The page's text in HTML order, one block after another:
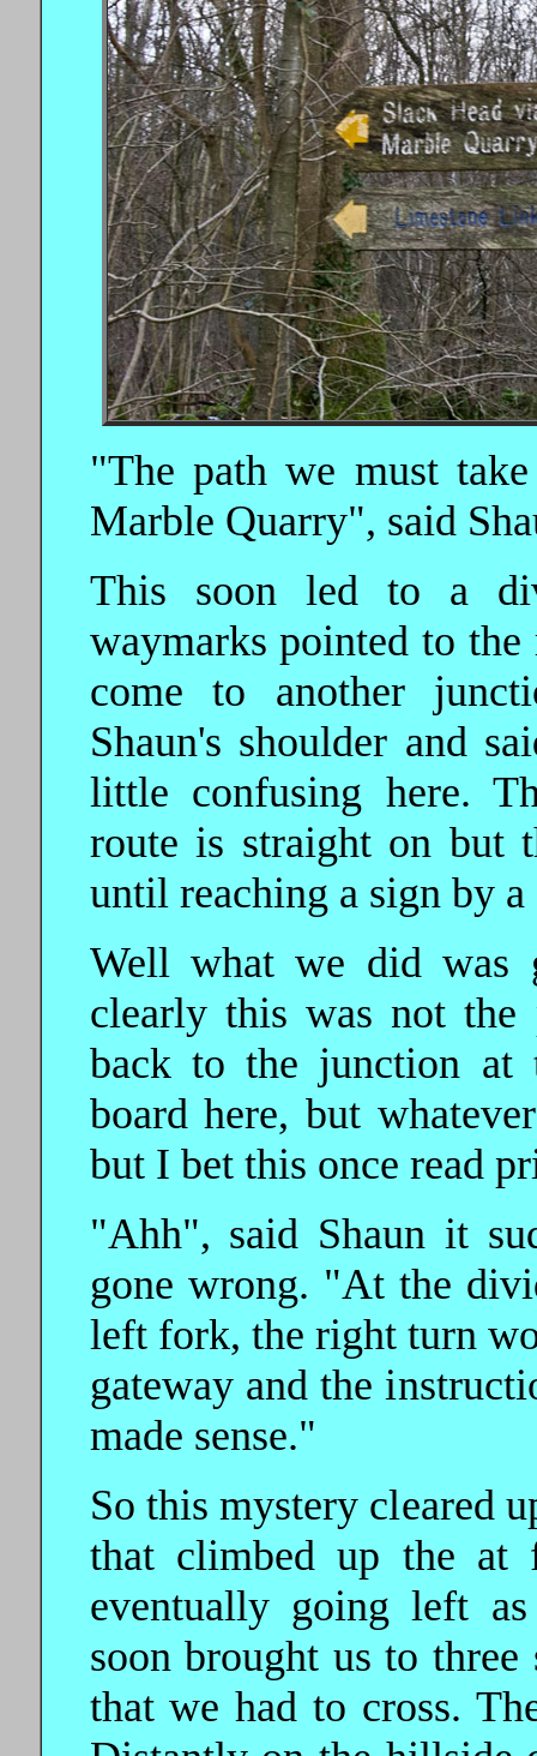
"The path we must
Marble Quarry", said
This soon led to a
waymarks pointed to
come to another
Shaun's shoulder and
little confusing here.
route is straight on but
until reaching a sign by
Well what we did
clearly this was not the
back to the junction at
board here, but
but I bet this once read
"Ahh", said Shaun it
gone wrong. "At the
left fork, the right turn
gateway and the
made sense."
So this mystery cleared
that climbed up the
eventually going left
soon brought us to
that we had to cross.